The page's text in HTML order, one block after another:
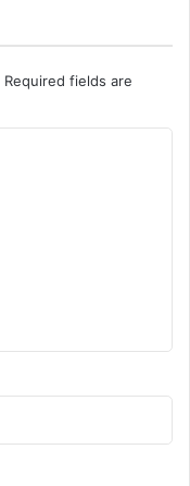
Required fields are